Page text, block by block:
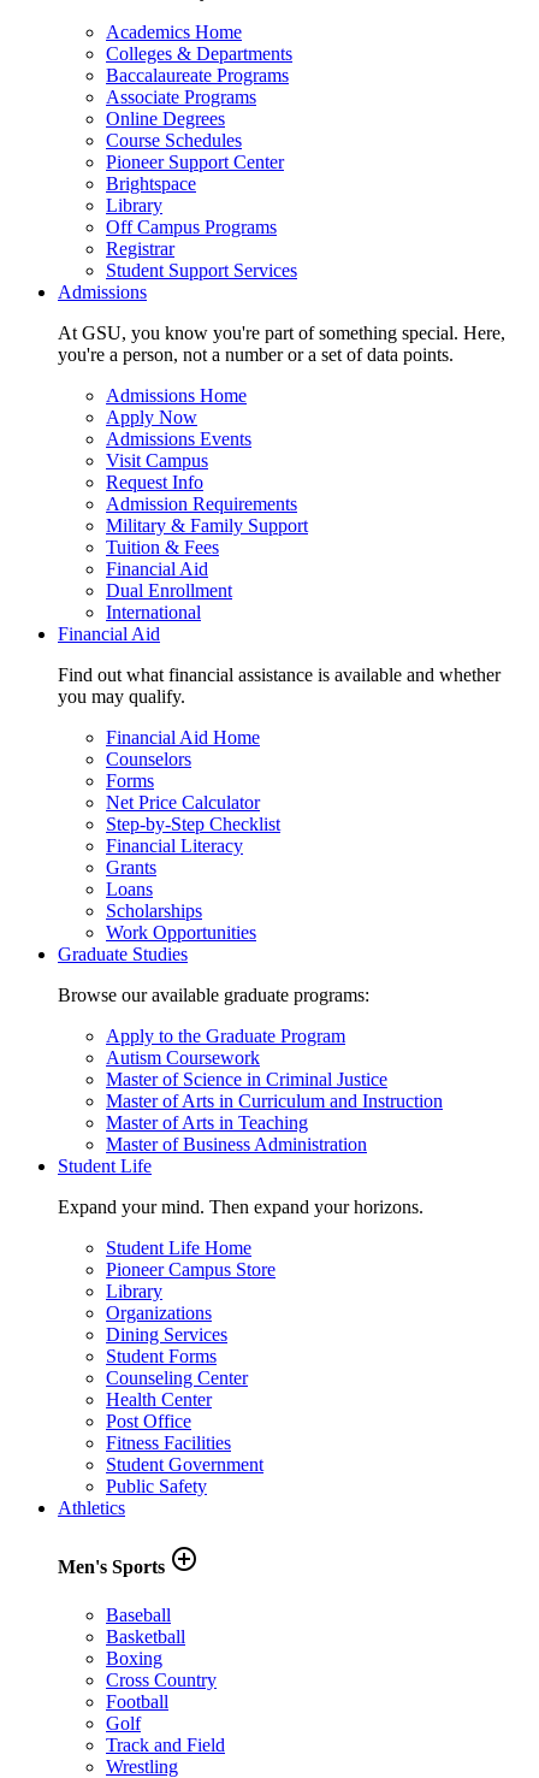
Academics Home
Colleges & Departments
Baccalaureate Programs
Associate Programs
Online Degrees
Course Schedules
Pioneer Support Center
Brightspace
Library
Off Campus Programs
Registrar
Student Support Services
Admissions
At GSU, you know you're part of something special. Here,
you're a person, not a number or a set of data points.
Admissions Home
Apply Now
Admissions Events
Visit Campus
Request Info
Admission Requirements
Military & Family Support
Tuition & Fees
Financial Aid
Dual Enrollment
International
Financial Aid
Find out what financial assistance is available and whether
you may qualify.
Financial Aid Home
Counselors
Forms
Net Price Calculator
Step-by-Step Checklist
Financial Literacy
Grants
Loans
Scholarships
Work Opportunities
Graduate Studies
Browse our available graduate programs:
Apply to the Graduate Program
Autism Coursework
Master of Science in Criminal Justice
Master of Arts in Curriculum and Instruction
Master of Arts in Teaching
Master of Business Administration
Student Life
Expand your mind. Then expand your horizons.
Student Life Home
Pioneer Campus Store
Library
Organizations
Dining Services
Student Forms
Counseling Center
Health Center
Post Office
Fitness Facilities
Student Government
Public Safety
Athletics
Men's Sports add_circle_outline
Baseball
Basketball
Boxing
Cross Country
Football
Golf
Track and Field
Wrestling